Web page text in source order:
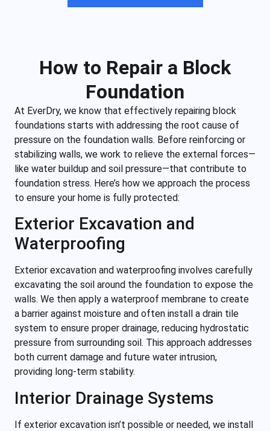
How to Repair a Block
Foundation
At EverDry, we know that effectively repairing block
foundations starts with addressing the root cause of
pressure on the foundation walls. Before reinforcing or
stabilizing walls, we work to relieve the external forces—
like water buildup and soil pressure—that contribute to
foundation stress. Here’s how we approach the process
to ensure your home is fully protected:
Exterior Excavation and
Waterproofing
Exterior excavation and waterproofing involves carefully
excavating the soil around the foundation to expose the
walls. We then apply a waterproof membrane to create
a barrier against moisture and often install a drain tile
system to ensure proper drainage, reducing hydrostatic
pressure from surrounding soil. This approach addresses
both current damage and future water intrusion,
providing long-term stability.
Interior Drainage Systems
If exterior excavation isn’t possible or needed, we install